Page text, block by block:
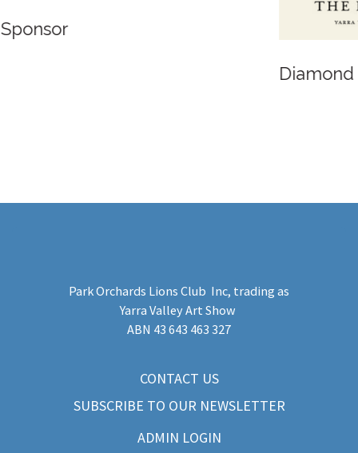
Park Orchards Lions Club Inc, trading as
Yarra Valley Art Show
​ABN 43 643 463 327
CONTACT US
SUBSCRIBE TO OUR NEWSLETTER
ADMIN LOGIN